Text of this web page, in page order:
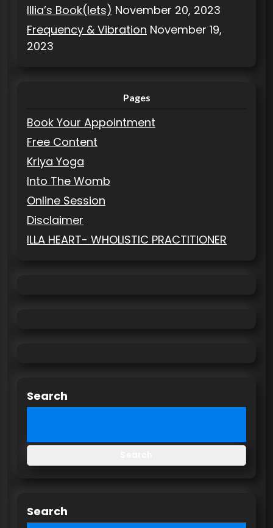
Illia’s Book(lets) November 20, 2023
Frequency & Vibration November 19,
2023
Pages
Book Your Appointment
Free Content
Kriya Yoga
Into The Womb
Online Session
Disclaimer
ILLA HEART- WHOLISTIC PRACTITIONER
Search
Search